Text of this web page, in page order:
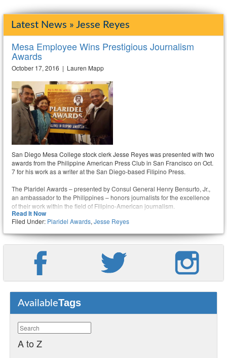
Latest News » Jesse Reyes
Mesa Employee Wins Prestigious Journalism
Awards
October 17, 2016 | Lauren Mapp
San Diego Mesa College stock clerk Jesse Reyes was presented with two
awards from the Philippine American Press Club in San Francisco on Oct.
7 for his work as a writer at the San Diego-based Filipino Press.
The Plaridel Awards – presented by Consul General Henry Bensurto, Jr.,
an ambassador to the Philippines – honors journalists for the excellence
of their work within the field of Filipino-American journalism.
During the PAPC awards ceremony, he was presented with an award in
the category for “Best International News Reporting” for his article on the
Czech involvement in the WWII Battle of Bataan. He also received an
award for “Best Sports Story” for an article about late Philippine basketball
player Carlos “Caloy” Loyzaga, and Reyes was a finalist in the category of
“Best Commentary/Editorial Essay” for an editorial about the Filipino
community helping Syrian refugees.
Read It Now
Filed Under: Plaridel Awards, Jesse Reyes
AvailableTags
A to Z